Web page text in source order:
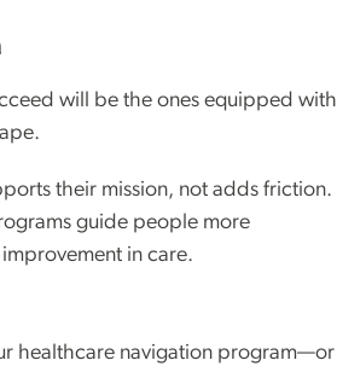
will be the ones equipped with
their mission, not adds friction.
guide people more
in care.
healthcare navigation program—or